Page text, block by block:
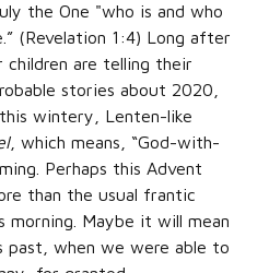
the One "who is and who
(Revelation 1:4) Long after
children are telling their
stories about 2020,
wintery, Lenten-like
, which means, “God-with-
Perhaps this Advent
than the usual frantic
morning. Maybe it will mean
past, when we were able to